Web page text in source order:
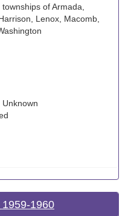
of Armada,
Lenox, Macomb,
Unknown
1960